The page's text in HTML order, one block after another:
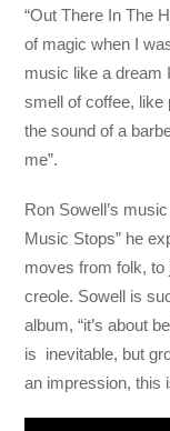
“Out There In The
of magic when I
music like a dream
smell of coffee, like
the sound of a
me”.
Ron Sowell’s
Music Stops” he
moves from folk, to
creole. Sowell is
album, “it’s about
is inevitable, but
an impression, this